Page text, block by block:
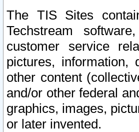
The TIS Sites
Techstream
customer service
pictures, information,
other content
and/or other federal
graphics, images,
or later invented.